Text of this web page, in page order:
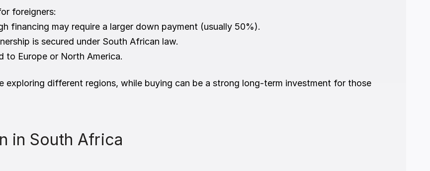
foreigners:
financing may require a larger down payment (usually 50%).
is secured under South African law.
to Europe or North America.
exploring different regions, while buying can be a strong long-term investment for those
in South Africa